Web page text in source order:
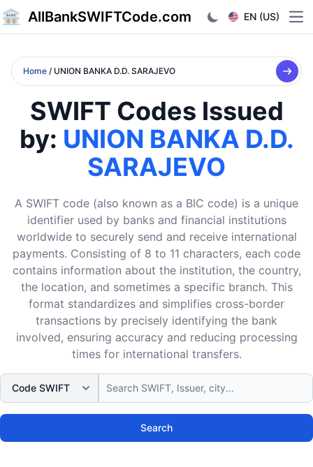
AllBankSWIFTCode.com EN (US)
Home / UNION BANKA D.D. SARAJEVO
SWIFT Codes Issued
by: UNION BANKA D.D.
SARAJEVO
A SWIFT code (also known as a BIC code) is a unique
identifier used by banks and financial institutions
worldwide to securely send and receive international
payments. Consisting of 8 to 11 characters, each code
contains information about the institution, the country,
the location, and sometimes a specific branch. This
format standardizes and simplifies cross-border
transactions by precisely identifying the bank
involved, ensuring accuracy and reducing processing
times for international transfers.
Search